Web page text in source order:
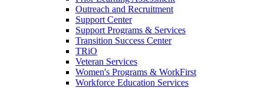
Outreach and Recruitment
Support Center
Support Programs & Services
Transition Success Center
TRiO
Veteran Services
Women's Programs & WorkFirst
Workforce Education Services